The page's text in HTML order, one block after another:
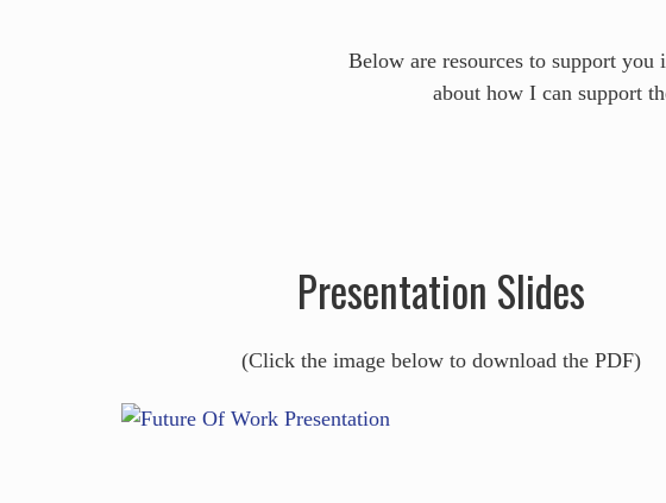
Below are resources to support
about how I can support
Presentation Slides
(Click the image below to download the PDF)